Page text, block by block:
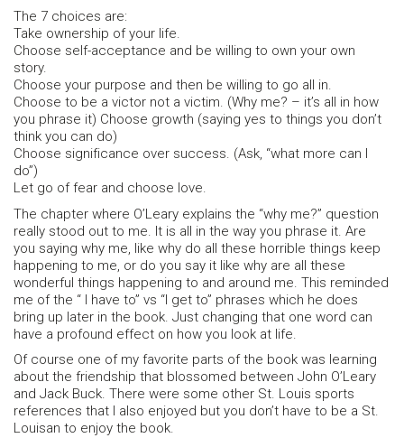
The 7 choices are:
Take ownership of your life.
Choose self-acceptance and be willing to own your own
story.
Choose your purpose and then be willing to go all in.
Choose to be a victor not a victim. (Why me? – it’s all in how
you phrase it) Choose growth (saying yes to things you don’t
think you can do)
Choose significance over success. (Ask, “what more can I
do”)
Let go of fear and choose love.
The chapter where O’Leary explains the “why me?” question
really stood out to me. It is all in the way you phrase it. Are
you saying why me, like why do all these horrible things keep
happening to me, or do you say it like why are all these
wonderful things happening to and around me. This reminded
me of the “ I have to” vs “I get to” phrases which he does
bring up later in the book. Just changing that one word can
have a profound effect on how you look at life.
Of course one of my favorite parts of the book was learning
about the friendship that blossomed between John O’Leary
and Jack Buck. There were some other St. Louis sports
references that I also enjoyed but you don’t have to be a St.
Louisan to enjoy the book.